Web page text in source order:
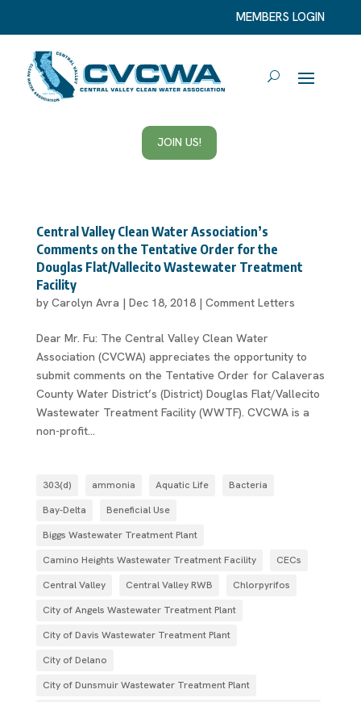
MEMBERS LOGIN
JOIN US!
Central Valley Clean Water Association’s
Comments on the Tentative Order for the
Douglas Flat/Vallecito Wastewater Treatment
Facility
by Carolyn Avra | Dec 18, 2018| Comment Letters
Dear Mr. Fu: The Central Valley Clean Water
Association (CVCWA) appreciates the opportunity to
submit comments on the Tentative Order for Calaveras
County Water District’s (District) Douglas Flat/Vallecito
Wastewater Treatment Facility (WWTF). CVCWA is a
non-profit...
303(d) ammonia Aquatic Life
Bacteria
Bay-Delta
Beneficial Use
Biggs Wastewater Treatment Plant
Camino Heights Wastewater Treatment Facility
CECs
Central Valley
Central Valley RWB
Chlorpyrifos
City of Angels Wastewater Treatment Plant
City of Davis Wastewater Treatment Plant
City of Delano
City of Dunsmuir Wastewater Treatment Plant